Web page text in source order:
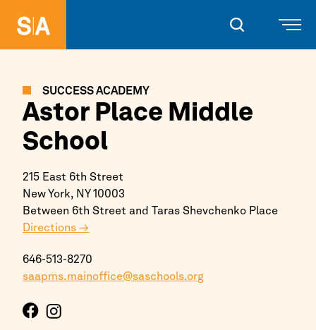
SUCCESS ACADEMY
Astor Place Middle
School
215 East 6th Street
New York, NY 10003
Between 6th Street and Taras Shevchenko Place
Directions →
646-513-8270
saapms.mainoffice@saschools.org